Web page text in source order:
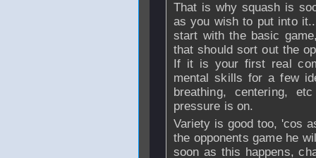
That is why squash is
as you wish to put into
start with the basic
that should sort out the
If it is your first real
mental skills for a few
breathing, centering,
pressure is on.
Variety is good too, 'cos
the opponents game he
soon as this happens,